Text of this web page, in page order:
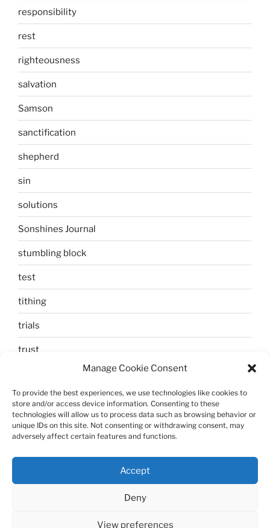
Manage Cookie Consent
To provide the best experiences, we use technologies like cookies to
store and/or access device information. Consenting to these
technologies will allow us to process data such as browsing behavior or
unique IDs on this site. Not consenting or withdrawing consent, may
adversely affect certain features and functions.
Accept
Deny
View preferences
responsibility
rest
righteousness
salvation
Samson
sanctification
shepherd
sin
solutions
Sonshines Journal
stumbling block
test
tithing
trials
trust
Uncategorized
walking